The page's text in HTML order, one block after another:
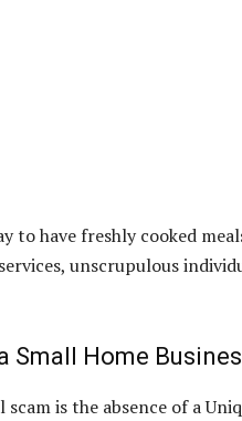
to have freshly cooked
unscrupulous
Small Home
is the absence of a